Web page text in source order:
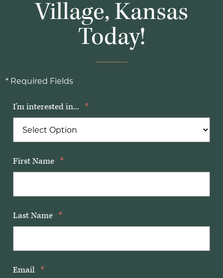
Village, Kansas
Today!
* Required Fields
I'm interested in... *
First Name *
Last Name *
Email *